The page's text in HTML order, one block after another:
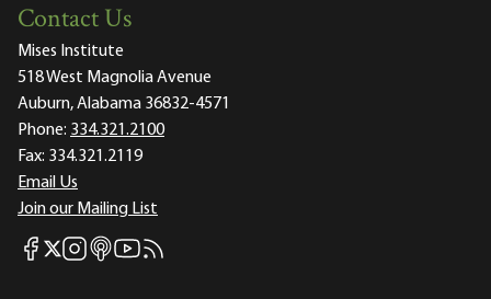
Contact Us
Mises Institute
518 West Magnolia Avenue
Auburn, Alabama 36832-4571
Phone: 334.321.2100
Fax: 334.321.2119
Email Us
Join our Mailing List
Mises Facebook
Mises X
Mises Instagram
Mises itunes
Mises Youtube
Mises RSS feed